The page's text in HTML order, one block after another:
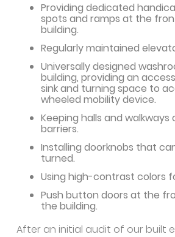
Providing dedicated
spots and ramps at the
building.
Regularly maintained
Universally designed
building, providing an
sink and turning space to
wheeled mobility device.
Keeping halls and
barriers.
Installing doorknobs that
turned.
Using high-contrast colors
Push button doors at the
the building.
After an initial audit of our built